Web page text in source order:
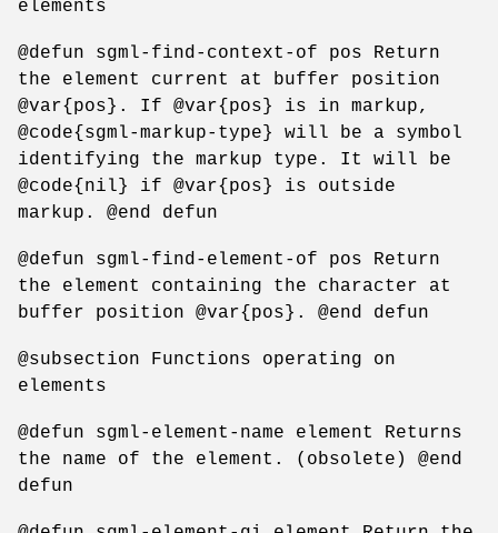
elements
@defun sgml-find-context-of pos Return
the element current at buffer position
@var{pos}. If @var{pos} is in markup,
@code{sgml-markup-type} will be a symbol
identifying the markup type. It will be
@code{nil} if @var{pos} is outside
markup. @end defun
@defun sgml-find-element-of pos Return
the element containing the character at
buffer position @var{pos}. @end defun
@subsection Functions operating on
elements
@defun sgml-element-name element Returns
the name of the element. (obsolete) @end
defun